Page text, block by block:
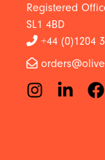
Registered
SL1 4BD
+44 (0)1204